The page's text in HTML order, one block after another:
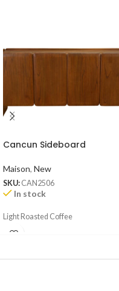
Cancun Sideboard
Maison, New
SKU: CAN2506
In stock
Light Roasted Coffee